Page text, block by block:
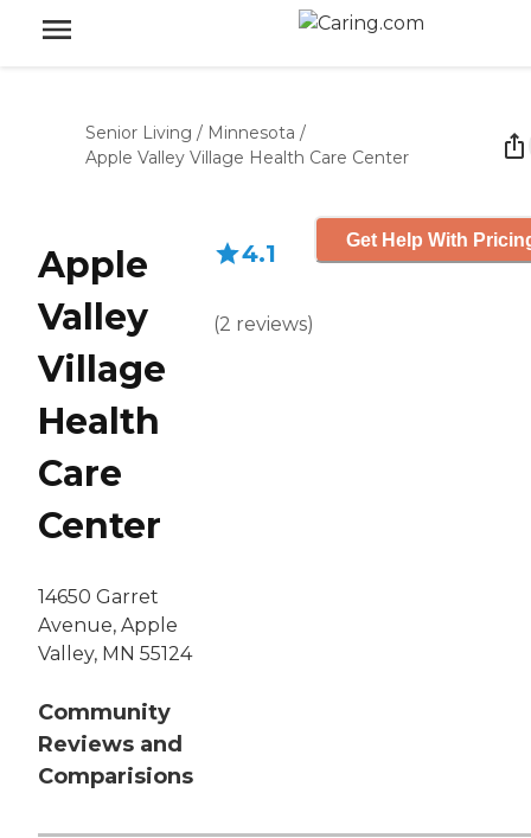
Senior Living / Minnesota /
Apple Valley Village Health Care Center
Apple
Valley
Village
Health
Care
Center
14650 Garret
Avenue, Apple
Valley, MN 55124
Community
Reviews and
Comparisions
4.1
(2 reviews)
Get Help With